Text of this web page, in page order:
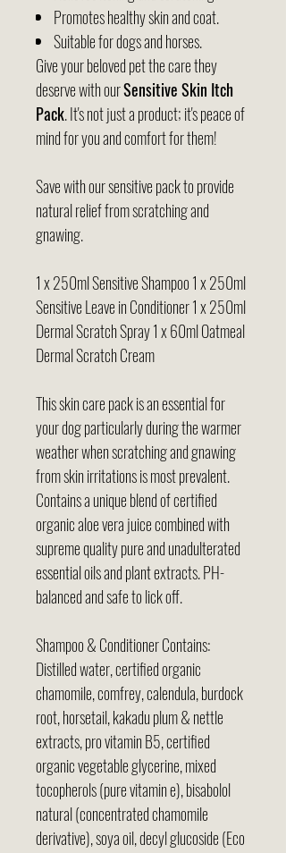
Promotes healthy skin and coat.
Suitable for dogs and horses.
Give your beloved pet the care they
deserve with ourSensitive Skin Itch
Pack. It's not just a product; it's peace of
mind for you and comfort for them!
Save with our sensitive pack to provide
natural relief from scratching and
gnawing.
1 x 250ml Sensitive Shampoo 1 x 250ml
Sensitive Leave in Conditioner 1 x 250ml
Dermal Scratch Spray 1 x 60ml Oatmeal
Dermal Scratch Cream
This skin care pack is an essential for
your dog particularly during the warmer
weather when scratching and gnawing
from skin irritations is most prevalent.
Contains a unique blend of certified
organic aloe vera juice combined with
supreme quality pure and unadulterated
essential oils and plant extracts. PH-
balanced and safe to lick off.
Shampoo & Conditioner Contains:
Distilled water, certified organic
chamomile, comfrey, calendula, burdock
root, horsetail, kakadu plum & nettle
extracts, pro vitamin B5, certified
organic vegetable glycerine, mixed
tocopherols (pure vitamin e), bisabolol
natural (concentrated chamomile
derivative), soya oil, decyl glucoside (Eco